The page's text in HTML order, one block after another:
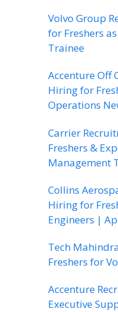
Volvo Group
for Freshers
Trainee
Accenture Off
Hiring for
Operations
Carrier
Freshers &
Management
Collins
Hiring for
Engineers |
Tech
Freshers for
Accenture
Executive